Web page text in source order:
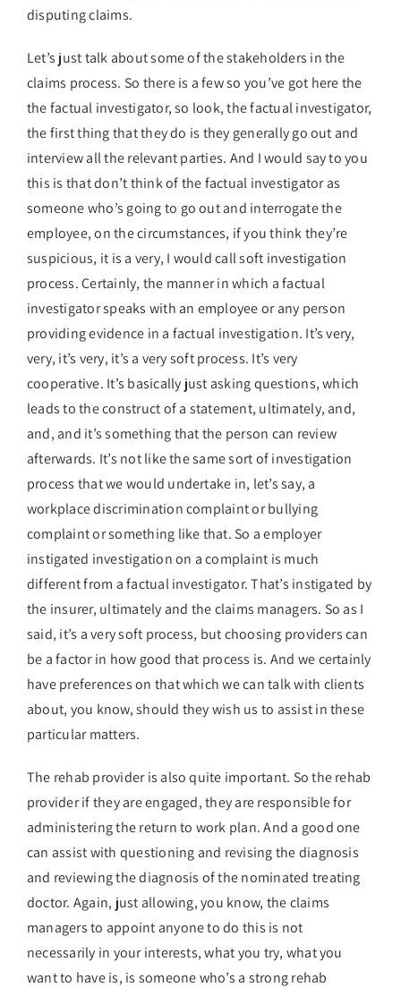
disputing claims.
Let’s just talk about some of the stakeholders in the
claims process. So there is a few so you’ve got here the
the factual investigator, so look, the factual investigator,
the first thing that they do is they generally go out and
interview all the relevant parties. And I would say to you
this is that don’t think of the factual investigator as
someone who’s going to go out and interrogate the
employee, on the circumstances, if you think they’re
suspicious, it is a very, I would call soft investigation
process. Certainly, the manner in which a factual
investigator speaks with an employee or any person
providing evidence in a factual investigation. It’s very,
very, it’s very, it’s a very soft process. It’s very
cooperative. It’s basically just asking questions, which
leads to the construct of a statement, ultimately, and,
and, and it’s something that the person can review
afterwards. It’s not like the same sort of investigation
process that we would undertake in, let’s say, a
workplace discrimination complaint or bullying
complaint or something like that. So a employer
instigated investigation on a complaint is much
different from a factual investigator. That’s instigated by
the insurer, ultimately and the claims managers. So as I
said, it’s a very soft process, but choosing providers can
be a factor in how good that process is. And we certainly
have preferences on that which we can talk with clients
about, you know, should they wish us to assist in these
particular matters.
The rehab provider is also quite important. So the rehab
provider if they are engaged, they are responsible for
administering the return to work plan. And a good one
can assist with questioning and revising the diagnosis
and reviewing the diagnosis of the nominated treating
doctor. Again, just allowing, you know, the claims
managers to appoint anyone to do this is not
necessarily in your interests, what you try, what you
want to have is, is someone who’s a strong rehab